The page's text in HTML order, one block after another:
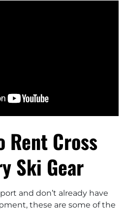
Rent Cross
Ski Gear
and don’t already have
these are some of the